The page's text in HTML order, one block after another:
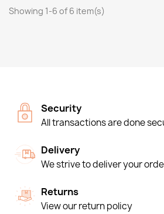
Showing 1-6 of 6 item(s)
Security
All transactions are done
Delivery
We strive to deliver your
Returns
View our return policy